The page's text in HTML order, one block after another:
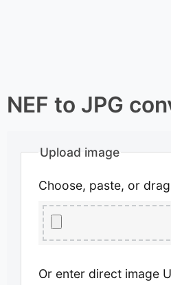
NEF to JPG
Upload image
Choose, paste, or
Or enter direct image